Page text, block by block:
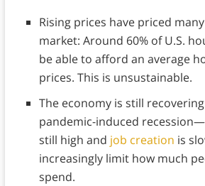
Rising prices have priced
market: Around 60% of U.S.
be able to afford an average
prices. This is unsustainable.
The economy is still
pandemic-induced
still high and job creation is
increasingly limit how much
spend.